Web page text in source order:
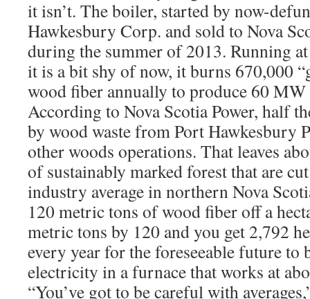
it isn’t. The boiler, started by now-
Hawkesbury Corp. and sold to Nova
during the summer of 2013. Running
it is a bit shy of now, it burns 670,000
wood fiber annually to produce 60
According to Nova Scotia Power, half
by wood waste from Port Hawkesbury
other woods operations. That leaves
of sustainably marked forest that are
industry average in northern Nova
120 metric tons of wood fiber off a
metric tons by 120 and you get 2,792
every year for the foreseeable future to
electricity in a furnace that works at
“You’ve got to be careful with